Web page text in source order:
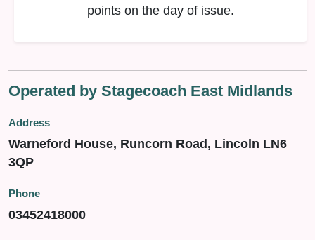
points on the day of issue.
Operated by Stagecoach East Midlands
Address
Warneford House, Runcorn Road, Lincoln LN6
3QP
Phone
03452418000